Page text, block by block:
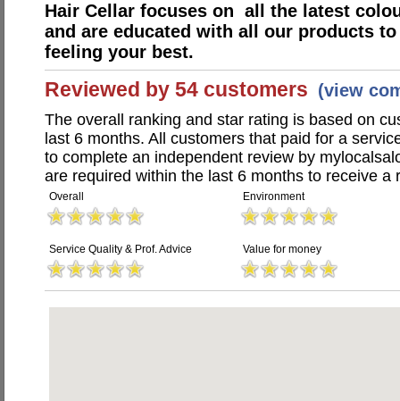
Hair Cellar focuses on all the latest
and are educated with all our products
feeling your best.
Reviewed by 54 customers (view
The overall ranking and star rating is based on
last 6 months. All customers that paid for a
to complete an independent review by
are required within the last 6 months to receive a
Overall Environment
Service Quality & Prof. Advice Value for money